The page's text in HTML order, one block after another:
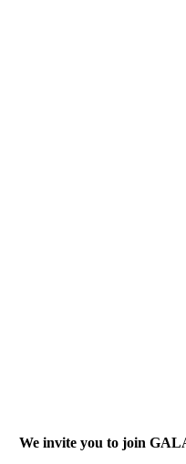
We invite you to join